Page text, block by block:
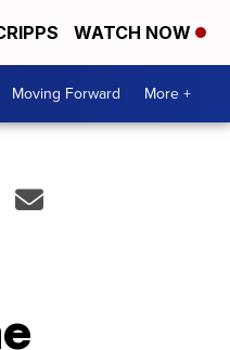
WATCH NOW
Moving Forward More +